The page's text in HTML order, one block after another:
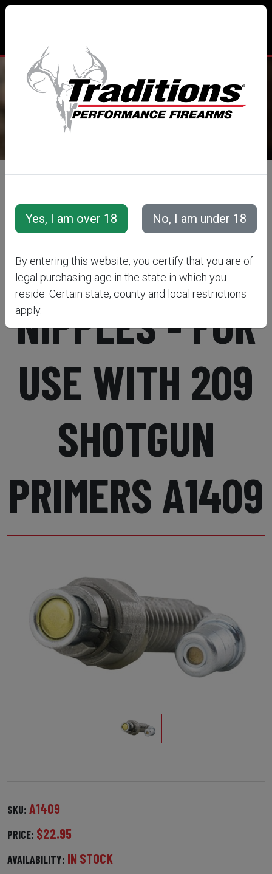
TRADITIONS® PERFORMANCE
FIREARMS
THUNDER
NIPPLES - FOR
USE WITH 209
SHOTGUN
PRIMERS A1409
SKU: A1409
PRICE: $22.95
AVAILABILITY: IN STOCK
By entering this website, you certify that you are of
legal purchasing age in the state in which you
reside. Certain state, county and local restrictions
apply.